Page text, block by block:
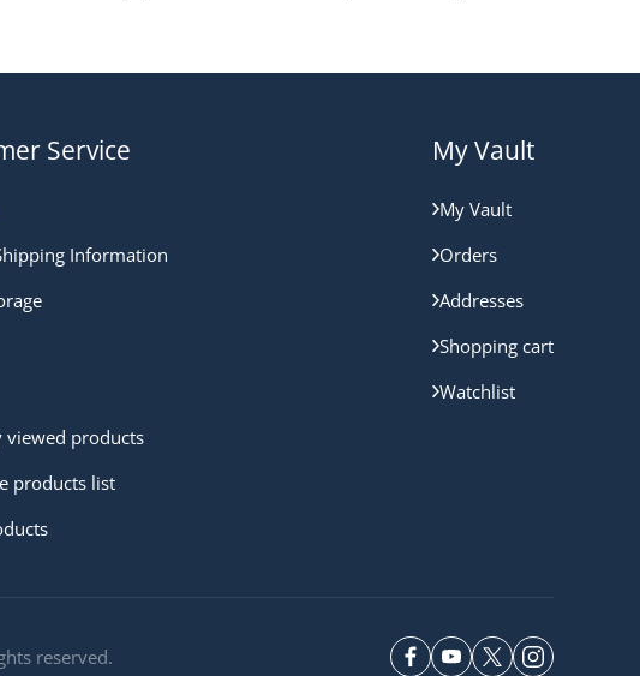
Service
Information
viewed products
products list
My Vault
My Vault
Orders
Addresses
Shopping cart
Watchlist
reserved.